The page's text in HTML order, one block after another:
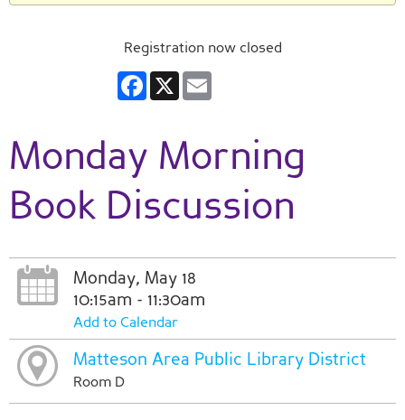
Registration now closed
Facebook
X
Monday Morning
Book Discussion
Monday, May 18
10:15am - 11:30am
Add to Calendar
Matteson Area Public Library District
Room D